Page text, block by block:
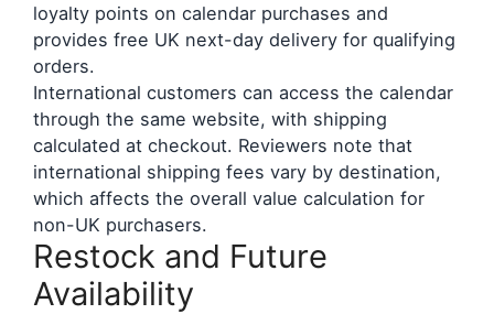
loyalty points on calendar purchases and
provides free UK next-day delivery for qualifying
orders.
International customers can access the calendar
through the same website, with shipping
calculated at checkout. Reviewers note that
international shipping fees vary by destination,
which affects the overall value calculation for
non-UK purchasers.
Restock and Future
Availability